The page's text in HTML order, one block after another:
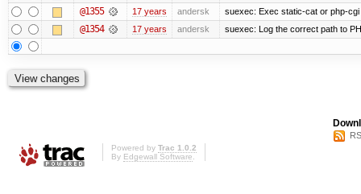
@1355 17 years andersk suexec: Exec static-cat or php-
@1354 17 years andersk suexec: Log the correct path to
Powered by Trac 1.0.2
By Edgewall Software.